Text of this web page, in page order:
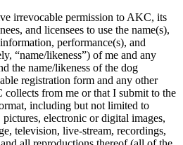
irrevocable permission to AKC, its
and licensees to use the name(s),
performance(s), and
“name/likeness”) of me and any
the name/likeness of the dog
registration form and any other
collects from me or that I submit to the
including but not limited to
electronic or digital images,
television, live-stream, recordings,